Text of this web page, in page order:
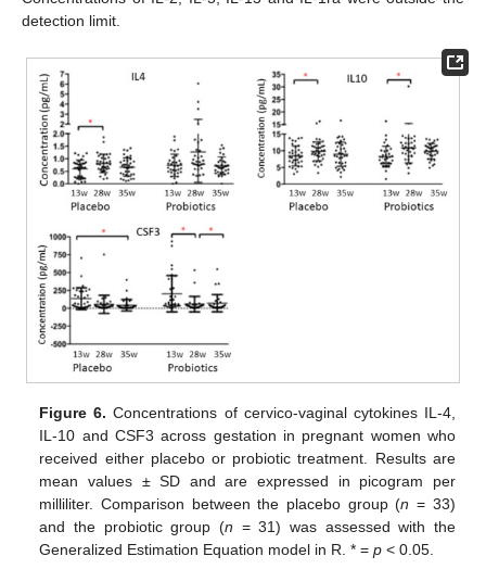
detection limit.
Figure 6. Concentrations of cervico-vaginal cytokines IL-4,
IL-10 and CSF3 across gestation in pregnant women who
received either placebo or probiotic treatment. Results are
mean values ± SD and are expressed in picogram per
milliliter. Comparison between the placebo group (n = 33)
and the probiotic group (n = 31) was assessed with the
Generalized Estimation Equation model in R. * =p < 0.05.